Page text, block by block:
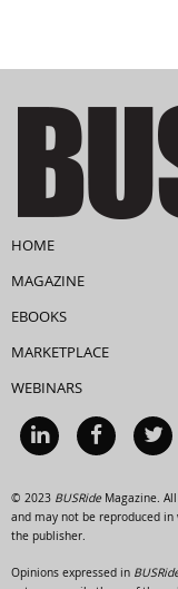
HOME
MAGAZINE
EBOOKS
MARKETPLACE
WEBINARS
© 2023 BUSRideMagazine.
and may not be reproduced
the publisher.
Opinions expressed in